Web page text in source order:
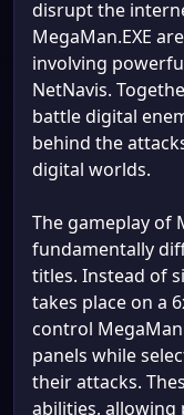
disrupt the
MegaMan.EXE
involving
NetNavis.
battle digital
behind the
digital worlds.
The gameplay of
fundamentally
titles. Instead of
takes place on a
control
panels while
their attacks.
abilities,